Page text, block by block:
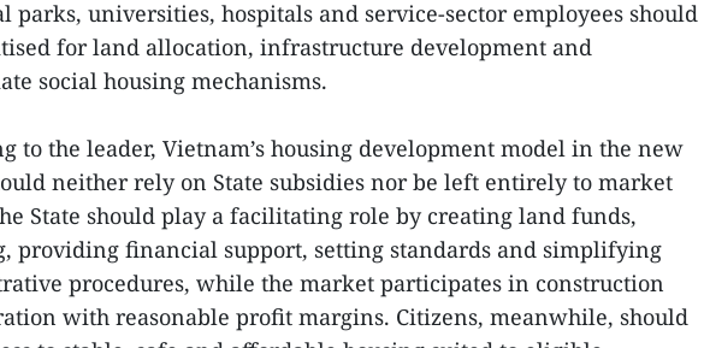
parks, universities, hospitals and service-sector employees should
for land allocation, infrastructure development and
social housing mechanisms.
to the leader, Vietnam’s housing development model in the new
neither rely on State subsidies nor be left entirely to market
State should play a facilitating role by creating land funds,
providing financial support, setting standards and simplifying
procedures, while the market participates in construction
with reasonable profit margins. Citizens, meanwhile, should